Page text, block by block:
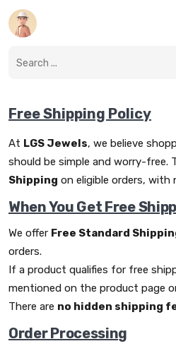
Free Shipping Policy
At LGS Jewels, we believe
should be simple and worry-free.
Shipping on eligible orders, with
When You Get Free
We offer Free Standard
orders.
If a product qualifies for free
mentioned on the product page
There are no hidden shipping
Order Processing